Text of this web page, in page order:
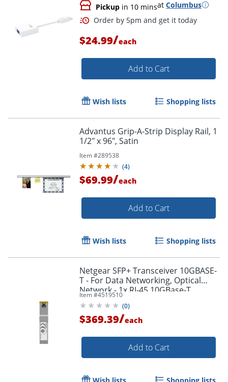
Pickup in 10 minsat Columbus
$24.99/each
Add to Cart
Wish lists Shopping lists
Advantus Grip-A-Strip Display Rail, 1
1/2" x 96", Satin
Item #289538
(4)
$69.99/each
Add to Cart
Wish lists Shopping lists
Netgear SFP+ Transceiver 10GBASE-
T - For Data Networking, Optical
Network - 1x RJ-45 10GBase-T
Network LAN - AXM76520000S
Item #4519510
(0)
$369.39/each
Add to Cart
Wish lists Shopping lists